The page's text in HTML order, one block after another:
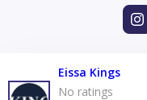
Eissa Kings
No ratings